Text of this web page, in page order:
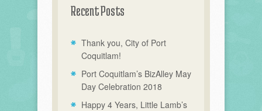
Recent Posts
Thank you, City of Port
Coquitlam!
Port Coquitlam’s BizAlley May
Day Celebration 2018
Happy 4 Years, Little Lamb’s